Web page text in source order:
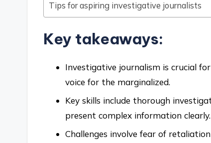
Tips for aspiring investigative journalists
Key takeaways:
Investigative journalism is crucial
voice for the marginalized.
Key skills include thorough
present complex information clearly.
Challenges involve fear of